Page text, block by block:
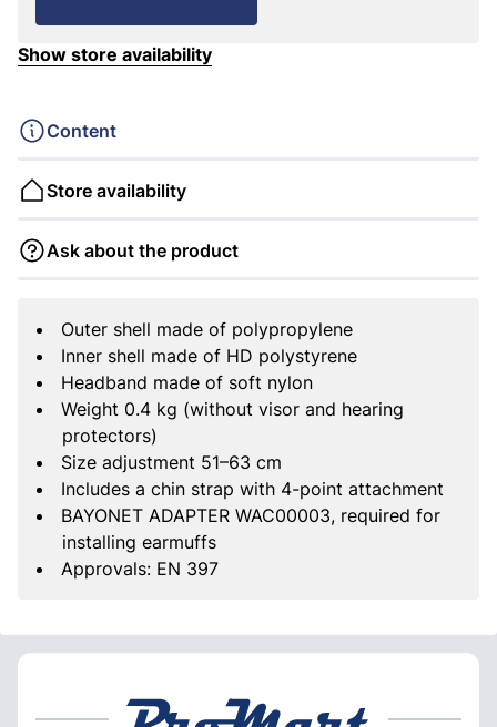
Show store availability
Content
Store availability
Ask about the product
Outer shell made of polypropylene
Inner shell made of HD polystyrene
Headband made of soft nylon
Weight 0.4 kg (without visor and hearing
protectors)
Size adjustment 51–63 cm
Includes a chin strap with 4-point attachment
BAYONET ADAPTER WAC00003, required for
installing earmuffs
Approvals: EN 397